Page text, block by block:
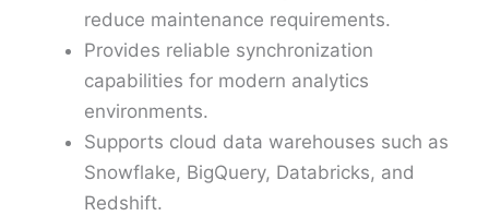
reduce maintenance requirements.
Provides reliable synchronization
capabilities for modern analytics
environments.
Supports cloud data warehouses such as
Snowflake, BigQuery, Databricks, and
Redshift.